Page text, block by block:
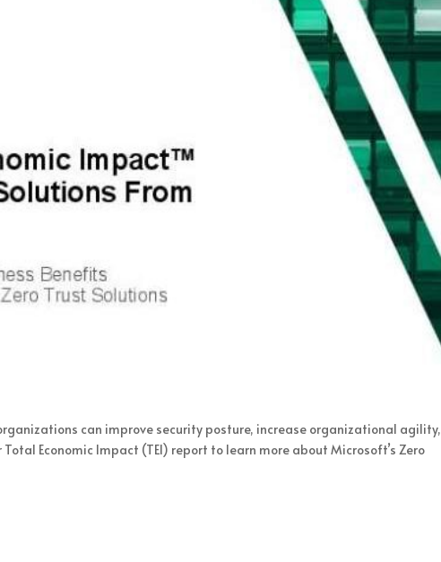
can improve security posture, increase organizational agility,
Economic Impact (TEI) report to learn more about Microsoft’s Zero